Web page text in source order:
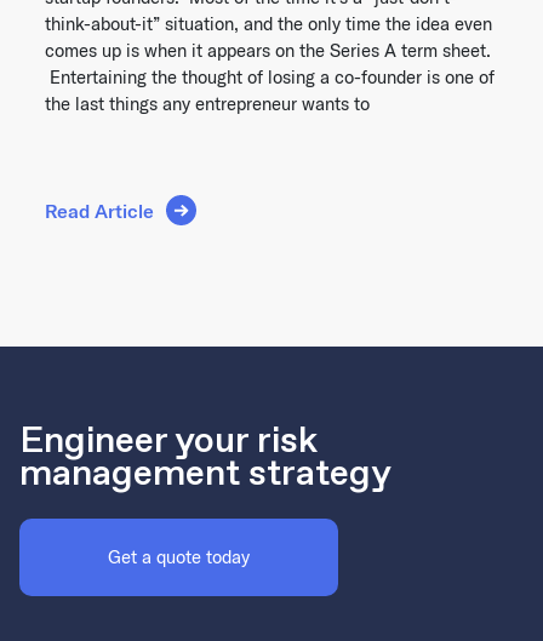
think-about-it” situation, and the only time the idea even
comes up is when it appears on the Series A term sheet.
Entertaining the thought of losing a co-founder is one of
the last things any entrepreneur wants to
Read Article
Engineer your risk
management strategy
Get a quote today